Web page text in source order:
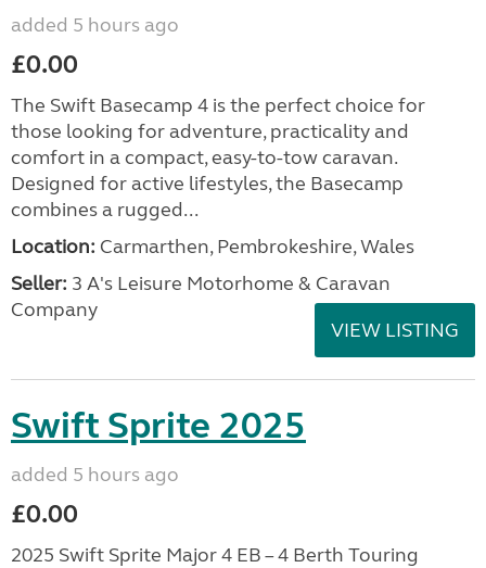
added 5 hours ago
£0.00
The Swift Basecamp 4 is the perfect choice for
those looking for adventure, practicality and
comfort in a compact, easy-to-tow caravan.
Designed for active lifestyles, the Basecamp
combines a rugged...
Location: Carmarthen, Pembrokeshire, Wales
Seller: 3 A's Leisure Motorhome & Caravan
Company
VIEW LISTING
Swift Sprite 2025
added 5 hours ago
£0.00
2025 Swift Sprite Major 4 EB – 4 Berth Touring